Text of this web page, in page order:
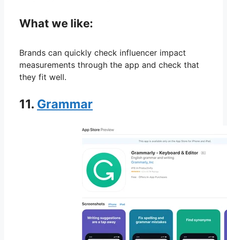
What we like:
Brands can quickly check influencer impact
measurements through the app and check that
they fit well.
11. Grammar